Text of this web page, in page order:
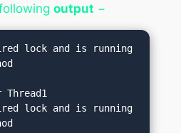
output −
lock and is running
lock and is running